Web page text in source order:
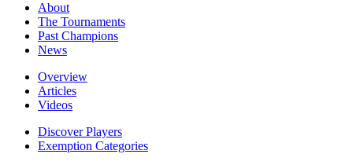
About
The Tournaments
Past Champions
News
Overview
Articles
Videos
Discover Players
Exemption Categories